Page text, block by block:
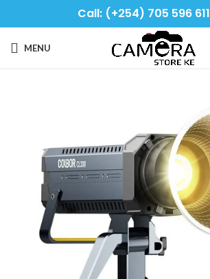
Call: (+254) 705 596 611
MENU